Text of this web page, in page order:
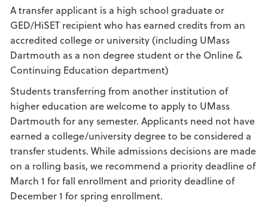
A transfer applicant is a high school graduate or
GED/HiSET recipient who has earned credits from an
accredited college or university (including UMass
Dartmouth as a non degree student or the Online &
Continuing Education department)
Students transferring from another institution of
higher education are welcome to apply to UMass
Dartmouth for any semester. Applicants need not have
earned a college/university degree to be considered a
transfer students. While admissions decisions are made
on a rolling basis, we recommend a priority deadline of
March 1 for fall enrollment and priority deadline of
December 1 for spring enrollment.